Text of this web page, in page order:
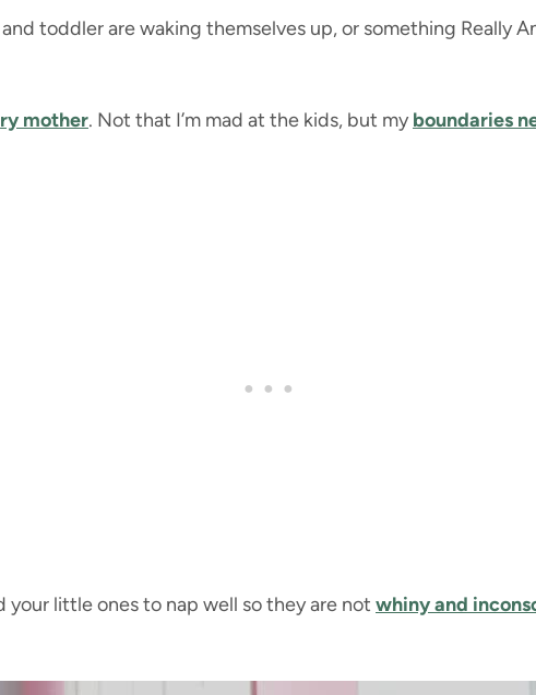
toddler are waking themselves up, or something Really
mother. Not that I’m mad at the kids, but my boundaries
your little ones to nap well so they are not whiny and